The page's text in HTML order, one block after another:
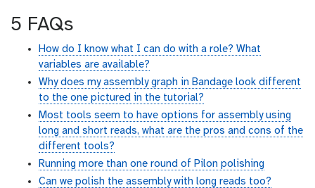
5 FAQs
How do I know what I can do with a role? What
variables are available?
Why does my assembly graph in Bandage look different
to the one pictured in the tutorial?
Most tools seem to have options for assembly using
long and short reads, what are the pros and cons of the
different tools?
Running more than one round of Pilon polishing
Can we polish the assembly with long reads too?